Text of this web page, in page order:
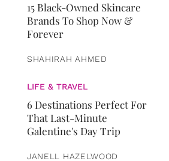
15 Black-Owned Skincare
Brands To Shop Now &
Forever
SHAHIRAH AHMED
LIFE & TRAVEL
6 Destinations Perfect For
That Last-Minute
Galentine's Day Trip
JANELL HAZELWOOD